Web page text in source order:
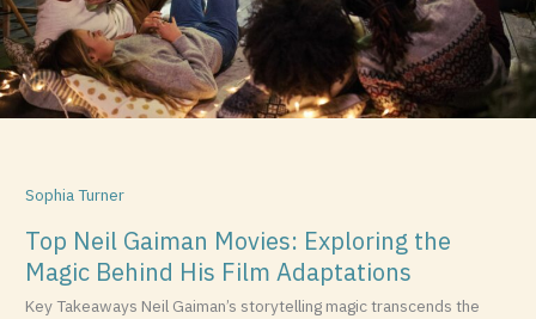
Sophia Turner
Top Neil Gaiman Movies: Exploring the
Magic Behind His Film Adaptations
Key Takeaways Neil Gaiman’s storytelling magic transcends the
Behind
His
Film
Adaptations